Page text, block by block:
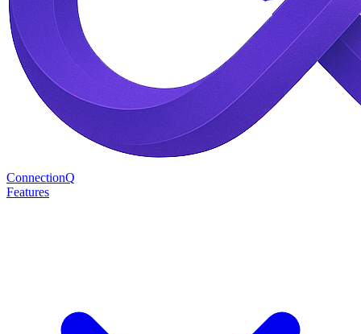
ConnectionQ
Features